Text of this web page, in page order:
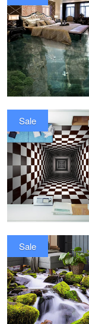
Sale
Sale